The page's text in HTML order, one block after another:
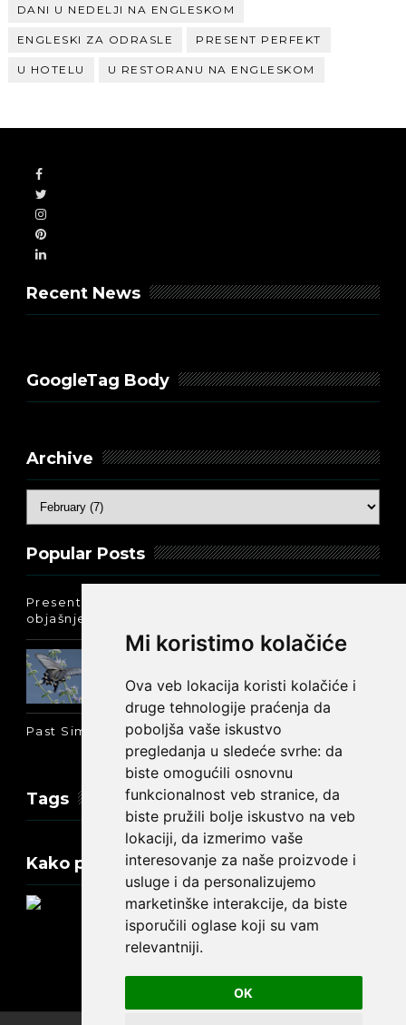
Mi koristimo kolačiće
Ova veb lokacija koristi kolačiće i
druge tehnologije praćenja da
poboljša vaše iskustvo
pregledanja u sledeće svrhe: da
biste omogućili osnovnu
funkcionalnost veb stranice, da
biste pružili bolje iskustvo na veb
lokaciji, da izmerimo vaše
interesovanje za naše proizvode i
usluge i da personalizujemo
marketinške interakcije, da biste
isporučili oglase koji su vam
relevantniji.
OK
DANI U NEDELJI NA ENGLESKOM
ENGLESKI ZA ODRASLE PRESENT PERFEKT
U HOTELU U RESTORANU NA ENGLESKOM
Recent News
GoogleTag Body
Archive
Popular Posts
Present Perfect Simple - najjednostavnije
objašnjenje :-)
Past Simple i Past Continuous - razlika
Tags
Kako promeniti tekst na engleskom?
Update cookies preferences